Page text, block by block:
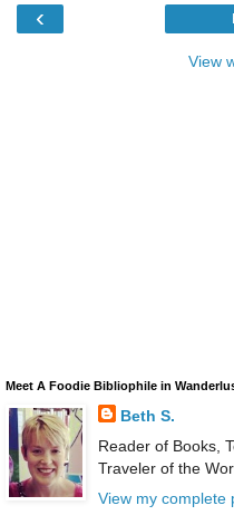
‹
View
Meet A Foodie Bibliophile in
Beth S.
Reader of Books,
Traveler of the
View my complete